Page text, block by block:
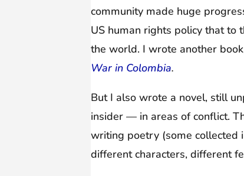
community made huge
US human rights policy that to
the world. I wrote another
War in Colombia.
But I also wrote a novel, still
insider — in areas of conflict.
writing poetry (some collected
different characters, different